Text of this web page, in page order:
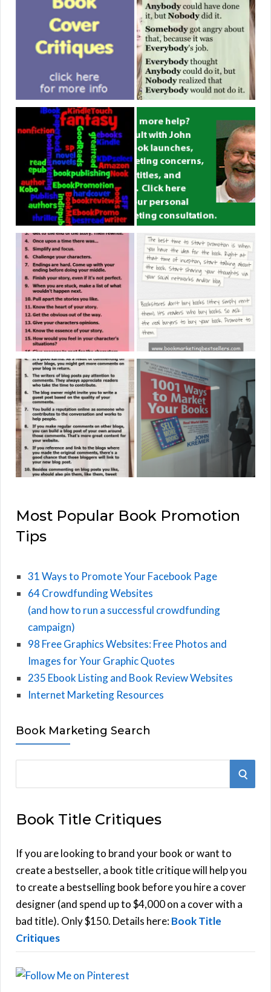
Most Popular Book Promotion
Tips
31 Ways to Promote Your Facebook Page
64 Crowdfunding Websites
(and how to run a successful crowdfunding
campaign)
98 Free Graphics Websites: Free Photos and
Images for Your Graphic Quotes
235 Ebook Listing and Book Review Websites
Internet Marketing Resources
Book Marketing Search
r
h
f
o
r
:
S
Book Title Critiques
If you are looking to brand your book or want to
create a bestseller, a book title critique will help you
to create a bestselling book before you hire a cover
designer (and spend up to $4,000 on a cover with a
bad title). Only $150. Details here:Book Title
Critiques